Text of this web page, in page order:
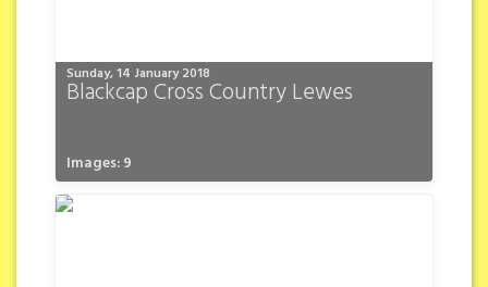
Sunday, 14 January 2018
Blackcap Cross Country Lewes
Images: 9